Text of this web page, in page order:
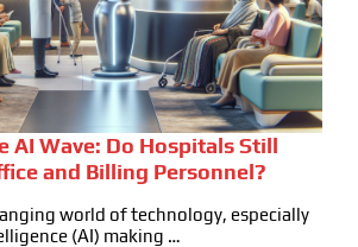
AI Wave: Do Hospitals Still
and Billing Personnel?
world of technology, especially
(AI) making …